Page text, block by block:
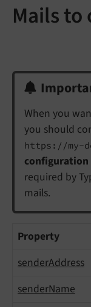
Mails
When you
you should
https://my-
configuration
required by
mails.
Property
senderAddress
senderName